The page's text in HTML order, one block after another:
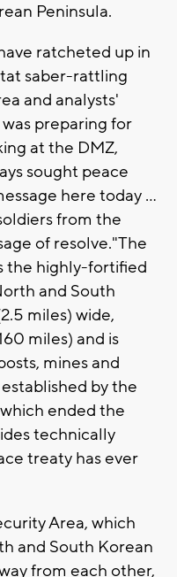
Peninsula.
ratcheted up in
saber-rattling
and analysts'
preparing for
at the DMZ,
sought peace
here today ...
from the
of resolve."The
the highly-fortified
and South
miles) wide,
miles) and is
mines and
by the
ended the
technically
treaty has ever
Area, which
and South Korean
from each other,